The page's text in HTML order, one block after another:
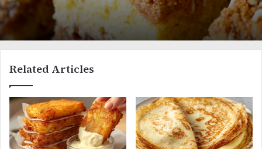
Related Articles